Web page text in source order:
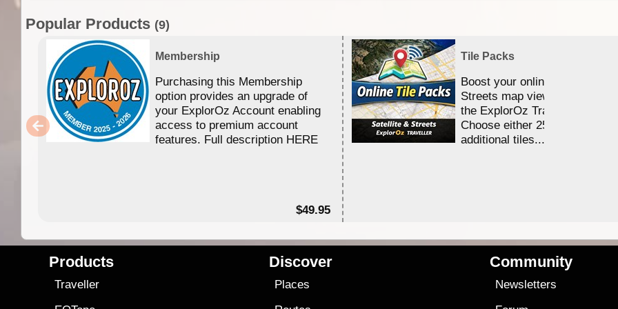
Popular Products (9)
Membership
Purchasing this Membership
option provides an upgrade of
your ExplorOz Account enabling
access to premium account
features. Full description HERE
$49.95
Tile Packs
Boost your online Satellite &
Streets map viewing allocation
the ExplorOz Traveller app.
Choose either 25,000 or
additional tiles....
Products
Traveller
Discover
Places
Community
Newsletters